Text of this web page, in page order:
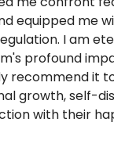
equipped me
I am
profound
recommend it
growth, self-
with their